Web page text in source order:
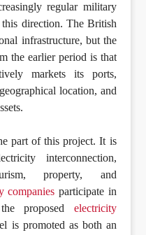
regular military
this direction. The British
infrastructure, but the
the earlier period is that
markets its ports,
location, and
part of this project. It is
interconnection,
property, and
companies participate in
proposed electricity
is promoted as both an